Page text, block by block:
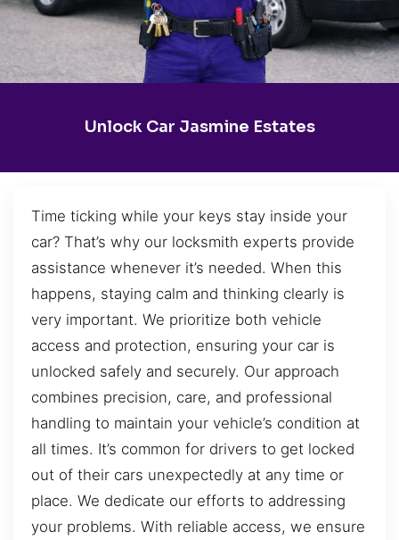
Unlock Car Jasmine Estates
Time ticking while your keys stay inside your
car? That’s why our locksmith experts provide
assistance whenever it’s needed. When this
happens, staying calm and thinking clearly is
very important. We prioritize both vehicle
access and protection, ensuring your car is
unlocked safely and securely. Our approach
combines precision, care, and professional
handling to maintain your vehicle’s condition at
all times. It’s common for drivers to get locked
out of their cars unexpectedly at any time or
place. We dedicate our efforts to addressing
your problems. With reliable access, we ensure